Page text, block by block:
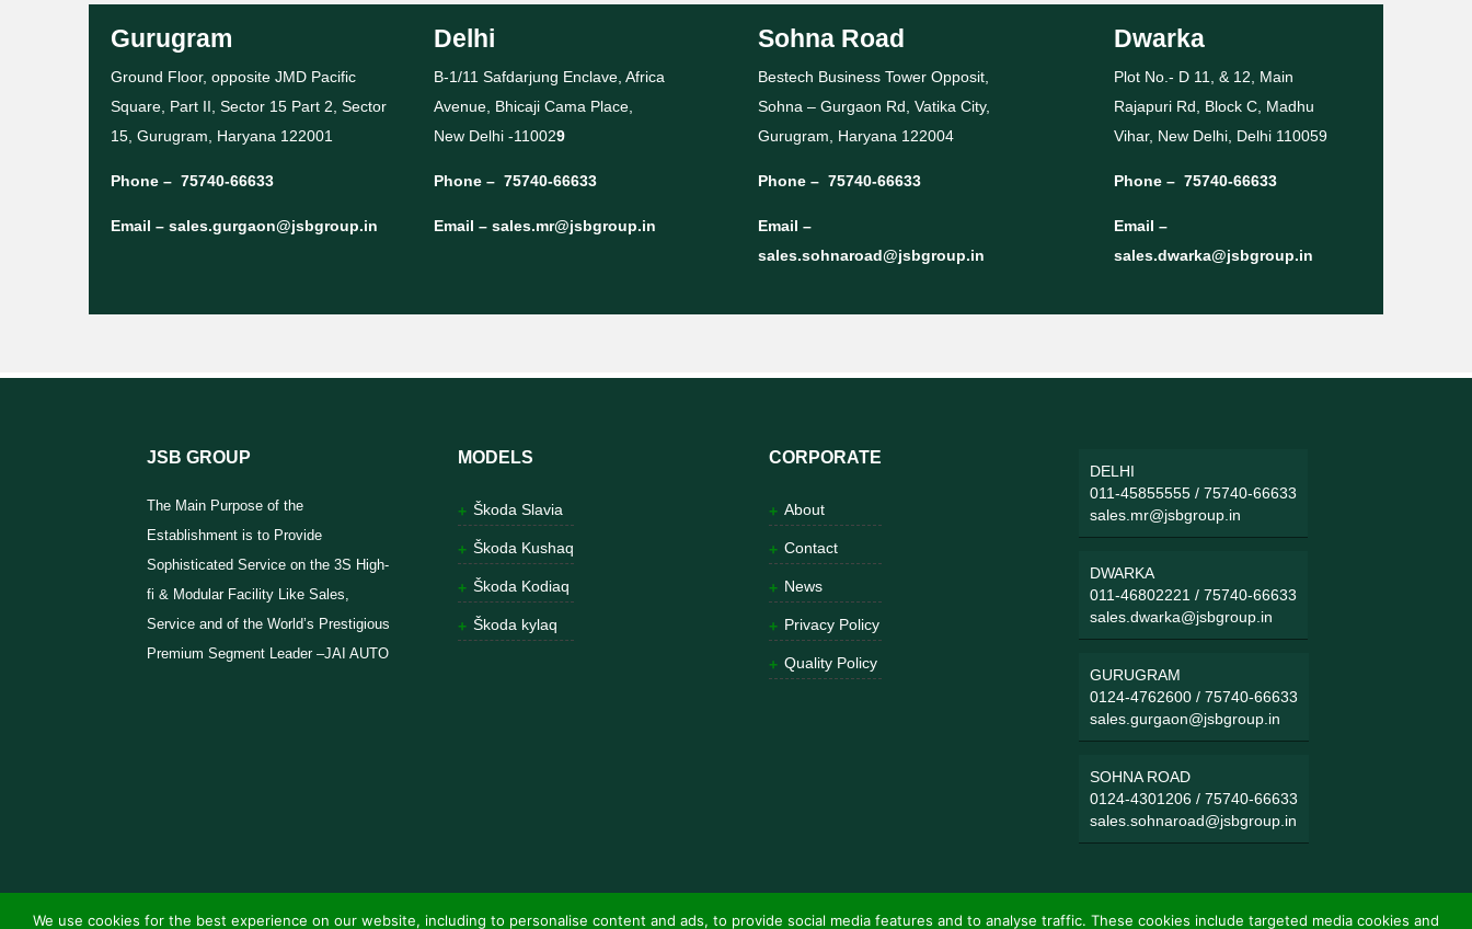
Gurugram
Ground Floor, opposite JMD Pacific
Square, Part II, Sector 15 Part 2, Sector
15, Gurugram, Haryana 122001
Phone – 75740-66633
Email – sales.gurgaon@jsbgroup.in
Delhi
B-1/11 Safdarjung Enclave, Africa
Avenue, Bhicaji Cama Place,
New Delhi -110029
Phone – 75740-66633
Email –sales.mr@jsbgroup.in
Sohna Road
Bestech Business Tower Opposit,
Sohna – Gurgaon Rd, Vatika City,
Gurugram, Haryana 122004
Phone – 75740-66633
Email –
sales.sohnaroad@jsbgroup.in
Dwarka
Plot No.- D 11, & 12, Main
Rajapuri Rd, Block C, Madhu
Vihar, New Delhi, Delhi 110059
Phone – 75740-66633
Email –
sales.dwarka@jsbgroup.in
JSB GROUP
The Main Purpose of the
Establishment is to Provide
Sophisticated Service on the 3S High-
fi & Modular Facility Like Sales,
Service and of the World’s Prestigious
Premium Segment Leader –JAI AUTO
MODELS
Škoda Slavia
Škoda Kushaq
Škoda Kodiaq
Škoda kylaq
CORPORATE
About
Contact
News
Privacy Policy
Quality Policy
DELHI
011-45855555 /75740-66633
sales.mr@jsbgroup.in
DWARKA
011-46802221 /75740-66633
sales.dwarka@jsbgroup.in
GURUGRAM
0124-4762600 /75740-66633
sales.gurgaon@jsbgroup.in
SOHNA ROAD
0124-4301206 /75740-66633
sales.sohnaroad@jsbgroup.in
We use cookies for the best experience on our website, including to personalise content and ads, to provide social media features and to analyse traffic. These cookies include targeted media cookies and